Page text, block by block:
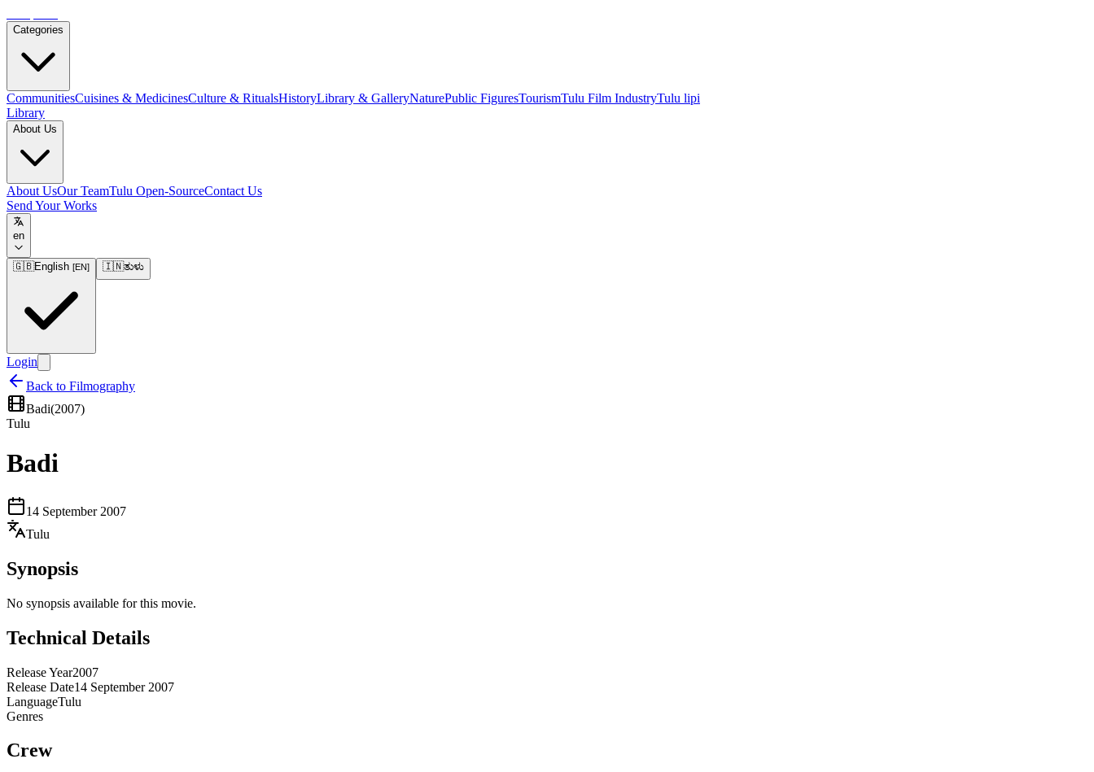
Categories
CommunitiesCuisines & MedicinesCulture & RitualsHistoryLibrary & GalleryNaturePublic FiguresTourismTulu Film IndustryTulu lipi
Library
About Us
About UsOur TeamTulu Open-SourceContact Us
Send Your Works
en
🇬🇧English [EN] 🇮🇳ತುಳು
Login
Back to Filmography
Badi(2007)
Tulu
Badi
14 September 2007
Tulu
Synopsis
No synopsis available for this movie.
Technical Details
Release Year2007
Release Date14 September 2007
LanguageTulu
Genres
Crew